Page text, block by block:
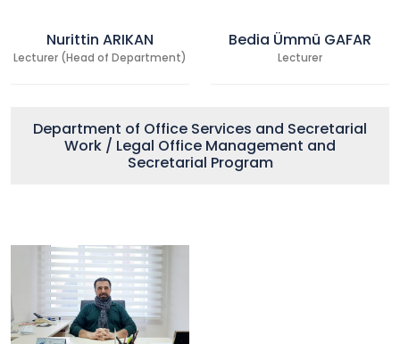
Nurittin ARIKAN
Lecturer (Head of Department)
Bedia Ümmü GAFAR
Lecturer
Department of Office Services and Secretarial
Work / Legal Office Management and
Secretarial Program